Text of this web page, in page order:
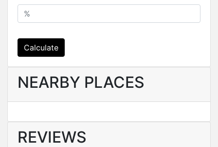
Calculate
NEARBY PLACES
REVIEWS